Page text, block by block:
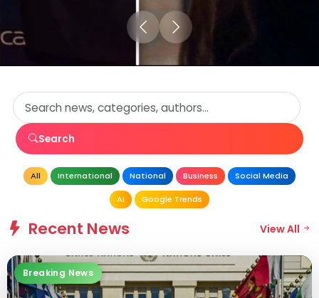
ENTERTAINMENT & SHOWBIZ
Shaan Shahid Explains Criticism of
Karachi Film Industry Actors and
Search
All International National Business Social Media
AI Google Trends
Recent News View All
Breaking News